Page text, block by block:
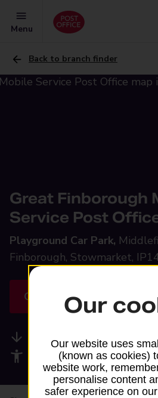
Menu
Back to branch finder
Great Finborough
Service Post
Playground Car Park,
Finborough, Stowmarket,
Get directions
Available services
Accessibility facilities
Our
Our website uses
(known as cookies)
website work,
personalise content
safer experience on